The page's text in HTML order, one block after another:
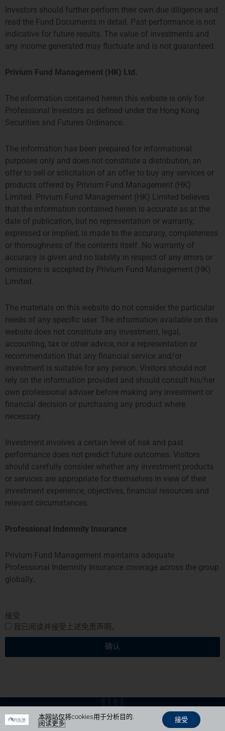
Prev
Previous Next
Next
THE SHARD, 24TH FLOOR
32 LONDON BRIDGE STREET
LONDON SE1 9SG
TEL +44 207 0469 882
ccallaway@priviumfund.com
SYMPHONY OFFICES, 26TH
FLOOR
GUSTAV MAHLERPLEIN 3-105
1082 MS AMSTERDAM
TEL: +31 20 46 26 644
fundmanagement@priviumfund.com
香港
PROSPERITY TOWER, 26TH
39 QUEENS ROAD CENTRAL
HONG KONG
TEL: +852 2584 6298
hterrebrood@priviumfund.com
新加坡
6 BATTERY ROAD
SINGAPORE 049909
htchiou@priviumfund.com
Privium基金管理公司BV由荷兰金融市场管理局 (AFM)授权和监管。
Privium基金管理(香港)有限公司由证券及期货事务监察委员会(证监
会)（SFC) ）授权及监管
Privium Fund Management (Singapore) Pte Ltd is licensed with the
Privium资本基金SPC由开曼群岛金融管理局 (CIMA)监管
Copyright Privium Fund Management © 2026
Investors should further perform their own due diligence and
read the Fund Documents in detail. Past performance is not
indicative for future results. The value of investments and
any income generated may fluctuate and is not guaranteed.
Privium Fund Management (HK) Ltd.
The information contained herein this website is only for
Professional Investors as defined under the Hong Kong
Securities and Futures Ordinance.
The information has been prepared for informational
purposes only and does not constitute a distribution, an
offer to sell or solicitation of an offer to buy any services or
products offered by Privium Fund Management (HK)
Limited. Privium Fund Management (HK) Limited believes
that the information contained herein is accurate as at the
date of publication, but no representation or warranty,
expressed or implied, is made to the accuracy, completeness
or thoroughness of the contents itself. No warranty of
accuracy is given and no liability in respect of any errors or
omissions is accepted by Privium Fund Management (HK)
Limited.
The materials on this website do not consider the particular
needs of any specific user. The information available on this
website does not constitute any investment, legal,
accounting, tax or other advice, nor a representation or
recommendation that any financial service and/or
investment is suitable for any person. Visitors should not
rely on the information provided and should consult his/her
own professional adviser before making any investment or
financial decision or purchasing any product where
necessary.
Investment involves a certain level of risk and past
performance does not predict future outcomes. Visitors
should carefully consider whether any investment products
or services are appropriate for themselves in view of their
investment experience, objectives, financial resources and
relevant circumstances.
Professional Indemnity Insurance
Privium Fund Management maintains adequate
Professional Indemnity Insurance coverage across the group
globally.
接受
我已阅读并接受上述免责声明。
确认
本网站仅将cookies用于分析目的.
阅读更多
接受